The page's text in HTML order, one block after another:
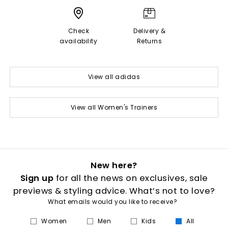
Check
availability
Delivery &
Returns
View all adidas
View all Women's Trainers
New here?
Sign up for all the news on exclusives, sale
previews & styling advice. What’s not to love?
What emails would you like to receive?
Women Men Kids All